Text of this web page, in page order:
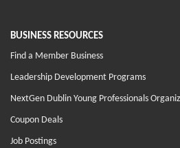
BUSINESS RESOURCES
Find a Member Business
Leadership Development Programs
NextGen Dublin Young Professionals
Coupon Deals
Job Postings